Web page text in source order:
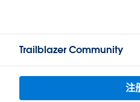
Trailblazer Community
注